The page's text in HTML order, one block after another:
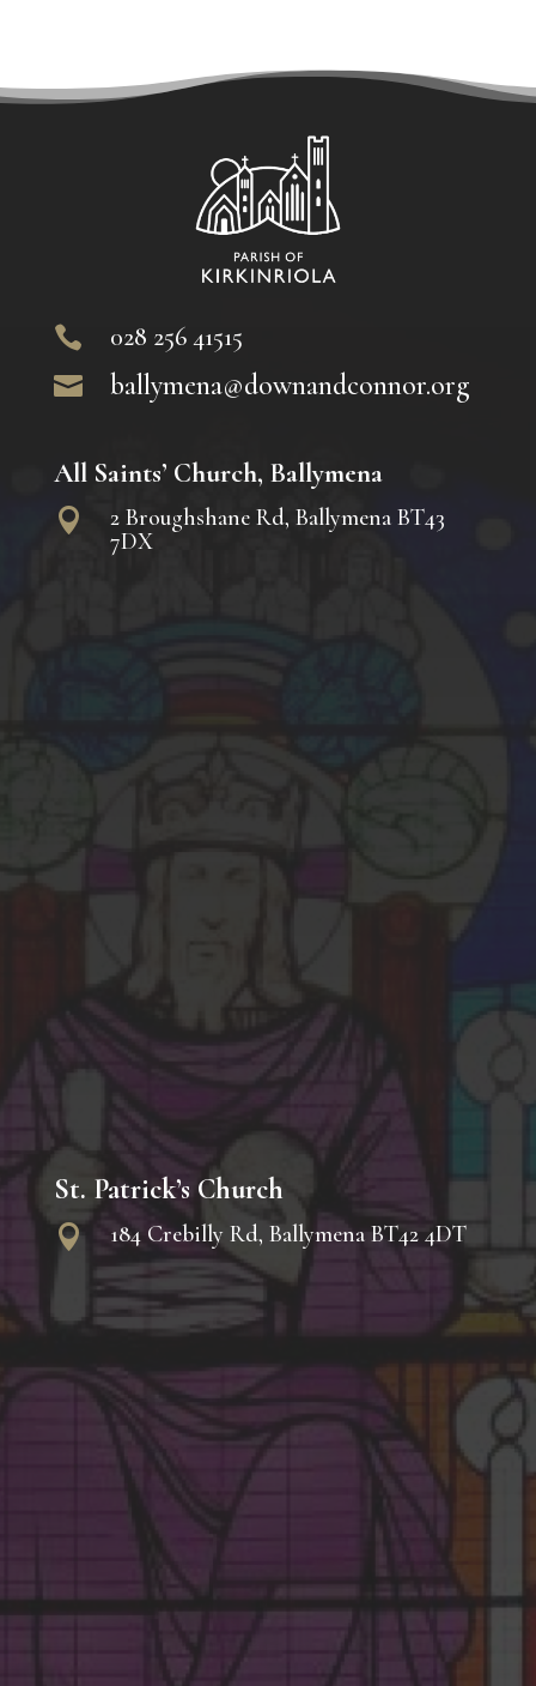
 028 256 41515
 ballymena@downandconnor.org
All Saints’ Church, Ballymena

2 Broughshane Rd, Ballymena BT43
7DX
St. Patrick’s Church
 184 Crebilly Rd, Ballymena BT42 4DT